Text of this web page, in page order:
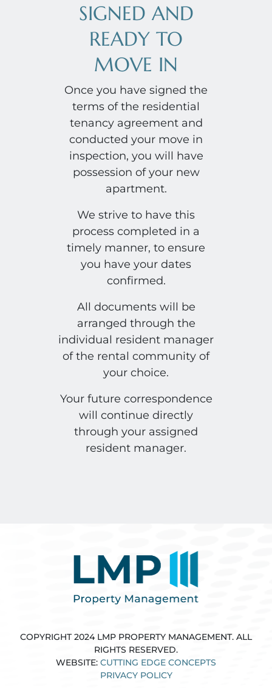
SIGNED AND
READY TO
MOVE IN
Once you have signed the
terms of the residential
tenancy agreement and
conducted your move in
inspection, you will have
possession of your new
apartment.
We strive to have this
process completed in a
timely manner, to ensure
you have your dates
confirmed.
All documents will be
arranged through the
individual resident manager
of the rental community of
your choice.
Your future correspondence
will continue directly
through your assigned
resident manager.
COPYRIGHT 2024 LMP PROPERTY MANAGEMENT. ALL
RIGHTS RESERVED.
WEBSITE: CUTTING EDGE CONCEPTS
PRIVACY POLICY